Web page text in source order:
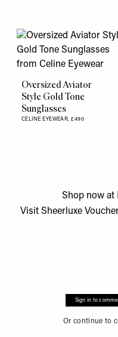
Oversized Aviator
Style Gold Tone
Sunglasses
CELINE EYEWEAR,£490
Shop now at
Visit Sheerluxe
Sign in to
Or continue to